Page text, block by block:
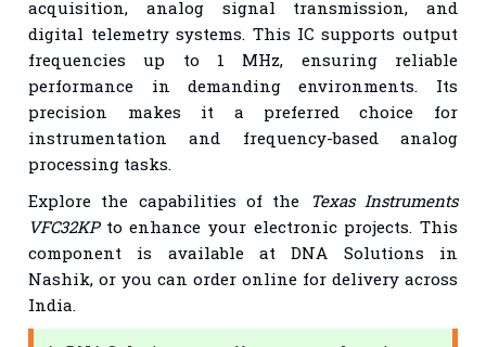
acquisition, analog signal transmission, and
digital telemetry systems. This IC supports output
frequencies up to 1 MHz, ensuring reliable
performance in demanding environments. Its
precision makes it a preferred choice for
instrumentation and frequency-based analog
processing tasks.
Explore the capabilities of the Texas Instruments
VFC32KPto enhance your electronic projects. This
component is available at DNA Solutions in
Nashik, or you can order online for delivery across
India.